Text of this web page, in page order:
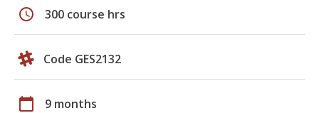
schedule 300 course hrs
Code GES2132
calendar_today 9 months